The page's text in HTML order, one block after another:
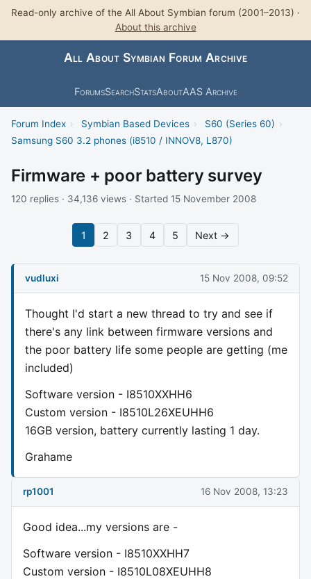
Read-only archive of the All About Symbian forum (2001–2013) ·
About this archive
All About Symbian Forum Archive
ForumsSearchStatsAboutAAS Archive
Forum Index › Symbian Based Devices › S60 (Series 60) ›
Samsung S60 3.2 phones (i8510 / INNOV8, L870)
Firmware + poor battery survey
120 replies · 34,136 views · Started 15 November 2008
1 2 3 4 5 Next →
vudluxi 15 Nov 2008, 09:52
Thought I'd start a new thread to try and see if
there's any link between firmware versions and
the poor battery life some people are getting (me
included)
Software version - I8510XXHH6
Custom version - I8510L26XEUHH6
16GB version, battery currently lasting 1 day.
Grahame
rp1001 16 Nov 2008, 13:23
Good idea...my versions are -
Software version - I8510XXHH7
Custom version - I8510L08XEUHH8